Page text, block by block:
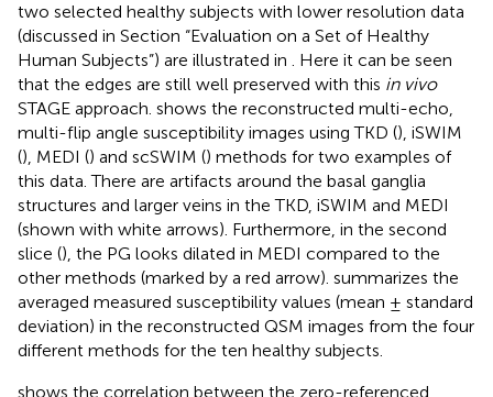
two selected healthy subjects with lower resolution data
(discussed in Section “Evaluation on a Set of Healthy
Human Subjects”) are illustrated in . Here it can be seen
that the edges are still well preserved with this in vivo
STAGE approach. shows the reconstructed multi-echo,
multi-flip angle susceptibility images using TKD (), iSWIM
(), MEDI () and scSWIM () methods for two examples of
this data. There are artifacts around the basal ganglia
structures and larger veins in the TKD, iSWIM and MEDI
(shown with white arrows). Furthermore, in the second
slice (), the PG looks dilated in MEDI compared to the
other methods (marked by a red arrow). summarizes the
averaged measured susceptibility values (mean ± standard
deviation) in the reconstructed QSM images from the four
different methods for the ten healthy subjects.
shows the correlation between the zero-referenced